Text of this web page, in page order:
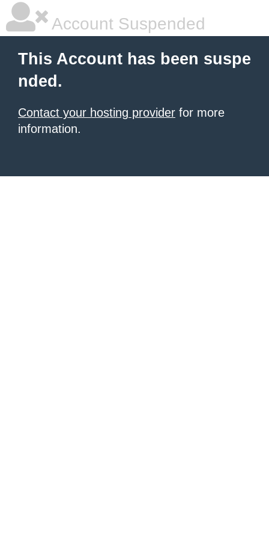
Account Suspended
This Account has been suspe
nded.
Contact your hosting provider for more
information.